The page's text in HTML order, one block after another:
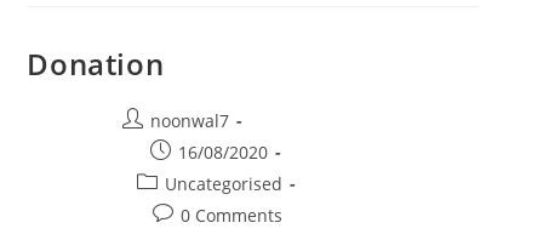
Donation
Post author:
noonwal7
Post published:
16/08/2020
Post category:
Uncategorised
Post comments:
0 Comments